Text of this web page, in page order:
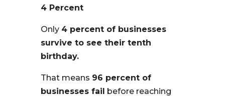
4 Percent
Only 4 percent of businesses
survive to see their tenth
birthday.
That means 96 percent of
businesses fail
before reaching